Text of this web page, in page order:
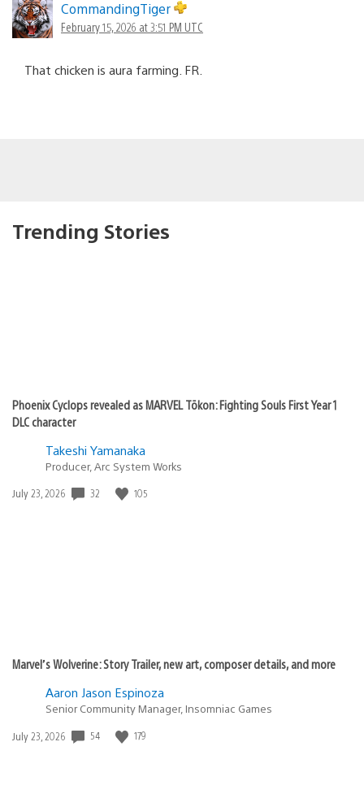
CommandingTiger
February 15, 2026 at 3:51 PM UTC
That chicken is aura farming. FR.
Trending Stories
Phoenix Cyclops revealed as MARVEL Tōkon: Fighting Souls First Year 1
DLC character
Takeshi Yamanaka
Producer, Arc System Works
Date
July 23, 2026 32 105
Marvel’s Wolverine: Story Trailer, new art, composer details, and more
Aaron Jason Espinoza
Senior Community Manager, Insomniac Games
Date
July 23, 2026 54 179